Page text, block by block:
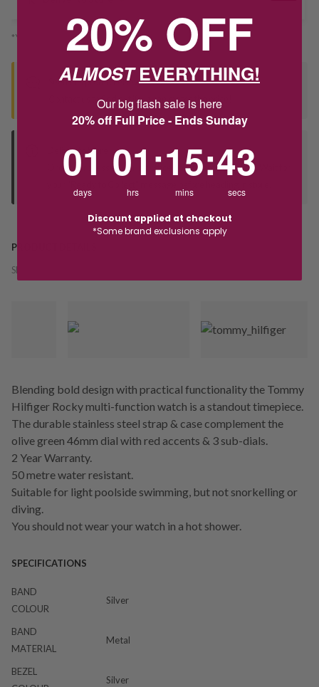
*You’ll select your fulfilment method at checkout
Seen this product elsewhere?
Contact us to find out if we can match the price!
Deliver to Store
Orders processed during office hours 9am - 4pm EST. Wait for
PRODUCT DETAILS
SKU:
Blending bold design with practical functionality the Tommy
Hilfiger Rocky multi-function watch is a standout timepiece.
The durable stainless steel strap & case complement the
olive green 46mm dial with red accents & 3 sub-dials.
2 Year Warranty.
50 metre water resistant.
Suitable for light poolside swimming, but not snorkelling or
diving.
You should not wear your watch in a hot shower.
SPECIFICATIONS
BAND
COLOUR
Silver
BAND
MATERIAL
Metal
BEZEL
Silver
20% OFF
ALMOSTEVERYTHING!
Our big flash sale is here
20% off Full Price - Ends Sunday
01
days
01
hrs
:15
mins
:42
secs
Discount applied at checkout
*Some brand exclusions apply